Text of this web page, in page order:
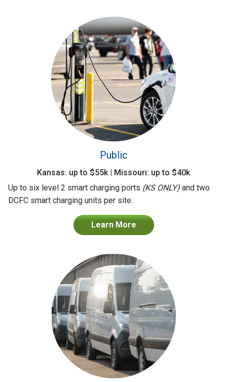
Public
Kansas: up to $55k | Missouri: up to $40k
Up to six level 2 smart charging ports (KS ONLY) and two
DCFC smart charging units per site.
Learn More